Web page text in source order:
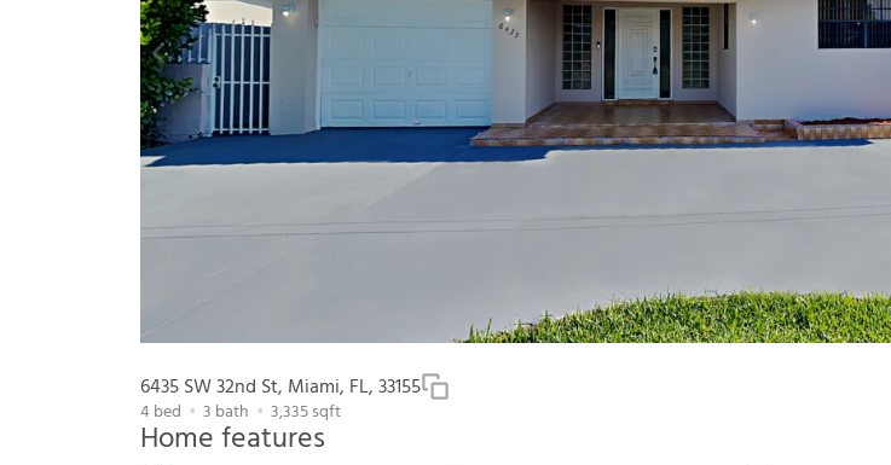
6435 SW 32nd St, Miami, FL, 33155
4bed 3 bath 3,335sqft
Home features